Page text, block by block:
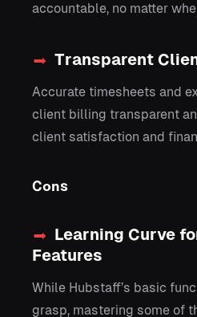
accountable, no matter
Transparent
Accurate timesheets and
client billing transparent
client satisfaction and
Cons
Learning Curve
Features
While Hubstaff’s basic
grasp, mastering some of